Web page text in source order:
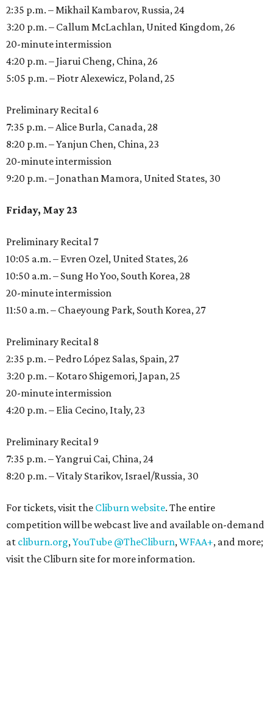
2:35 p.m. – Mikhail Kambarov, Russia, 24
3:20 p.m. – Callum McLachlan, United Kingdom, 26
20-minute intermission
4:20 p.m. – Jiarui Cheng, China, 26
5:05 p.m. – Piotr Alexewicz, Poland, 25
Preliminary Recital 6
7:35 p.m. – Alice Burla, Canada, 28
8:20 p.m. – Yanjun Chen, China, 23
20-minute intermission
9:20 p.m. – Jonathan Mamora, United States, 30
Friday, May 23
Preliminary Recital 7
10:05 a.m. – Evren Ozel, United States, 26
10:50 a.m. – Sung Ho Yoo, South Korea, 28
20-minute intermission
11:50 a.m. – Chaeyoung Park, South Korea, 27
Preliminary Recital 8
2:35 p.m. – Pedro López Salas, Spain, 27
3:20 p.m. – Kotaro Shigemori, Japan, 25
20-minute intermission
4:20 p.m. – Elia Cecino, Italy, 23
Preliminary Recital 9
7:35 p.m. – Yangrui Cai, China, 24
8:20 p.m. – Vitaly Starikov, Israel/Russia, 30
For tickets, visit the Cliburn website. The entire
competition will be webcast live and available on-demand
at cliburn.org,YouTube @TheCliburn,WFAA+, and more;
visit the Cliburn site for more information.